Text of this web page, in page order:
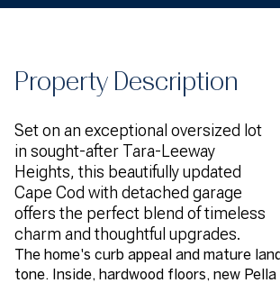
Property Description
Set on an exceptional oversized lot
in sought-after Tara-Leeway
Heights, this beautifully updated
Cape Cod with detached garage
offers the perfect blend of timeless
charm and thoughtful upgrades.
The home's curb appeal and mature
tone. Inside, hardwood floors, new Pella